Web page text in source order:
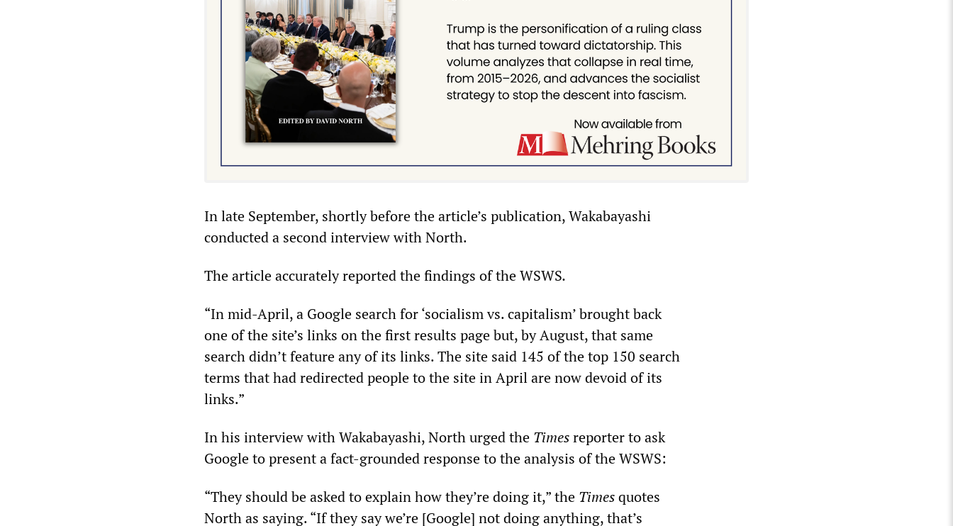
In late September, shortly before the article’s publication, Wakabayashi
conducted a second interview with North.
The article accurately reported the findings of the WSWS.
“In mid-April, a Google search for ‘socialism vs. capitalism’ brought back
one of the site’s links on the first results page but, by August, that same
search didn’t feature any of its links. The site said 145 of the top 150 search
terms that had redirected people to the site in April are now devoid of its
links.”
In his interview with Wakabayashi, North urged the Timesreporter to ask
Google to present a fact-grounded response to the analysis of the WSWS:
“They should be asked to explain how they’re doing it,” the Timesquotes
North as saying. “If they say we’re [Google] not doing anything, that’s